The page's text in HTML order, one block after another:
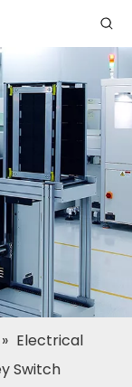
» Electrical
Switch